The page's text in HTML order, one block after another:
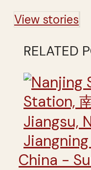
View stories
RELATED
China -